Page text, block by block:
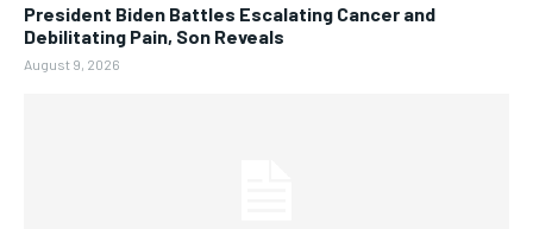
President Biden Battles Escalating Cancer and
Debilitating Pain, Son Reveals
August 9, 2026